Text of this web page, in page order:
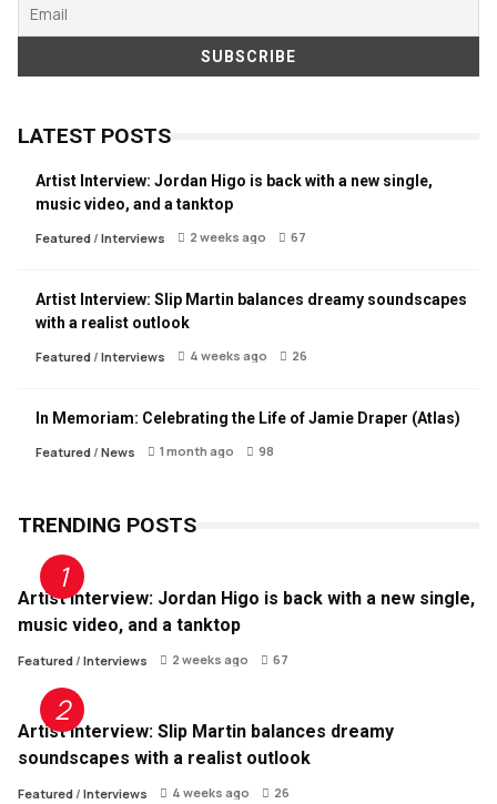
LATEST POSTS
Artist Interview: Jordan Higo is back with a new single,
music video, and a tanktop
Featured/ Interviews 2 weeks ago 67
Artist Interview: Slip Martin balances dreamy soundscapes
with a realist outlook
Featured/ Interviews 4 weeks ago 26
In Memoriam: Celebrating the Life of Jamie Draper (Atlas)
Featured/ News 1 month ago 98
TRENDING POSTS
Artist Interview: Jordan Higo is back with a new single,
music video, and a tanktop
Featured/ Interviews 2 weeks ago 67
Artist Interview: Slip Martin balances dreamy
soundscapes with a realist outlook
Featured/ Interviews 4 weeks ago 26